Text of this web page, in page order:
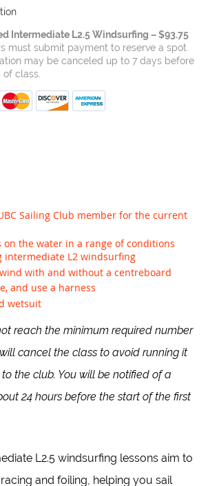
Intermediate L2.5 Windsurfing – $93.75
must submit payment to reserve a spot.
may be canceled up to 7 days before
class.
Sailing Club member for the current
on the water in a range of conditions
intermediate L2 windsurfing
with and without a centreboard
and use a harness
wetsuit
reach the minimum required number
cancel the class to avoid running it
the club. You will be notified of a
24 hours before the start of the first
L2.5 windsurfing lessons aim to
and foiling, helping you sail